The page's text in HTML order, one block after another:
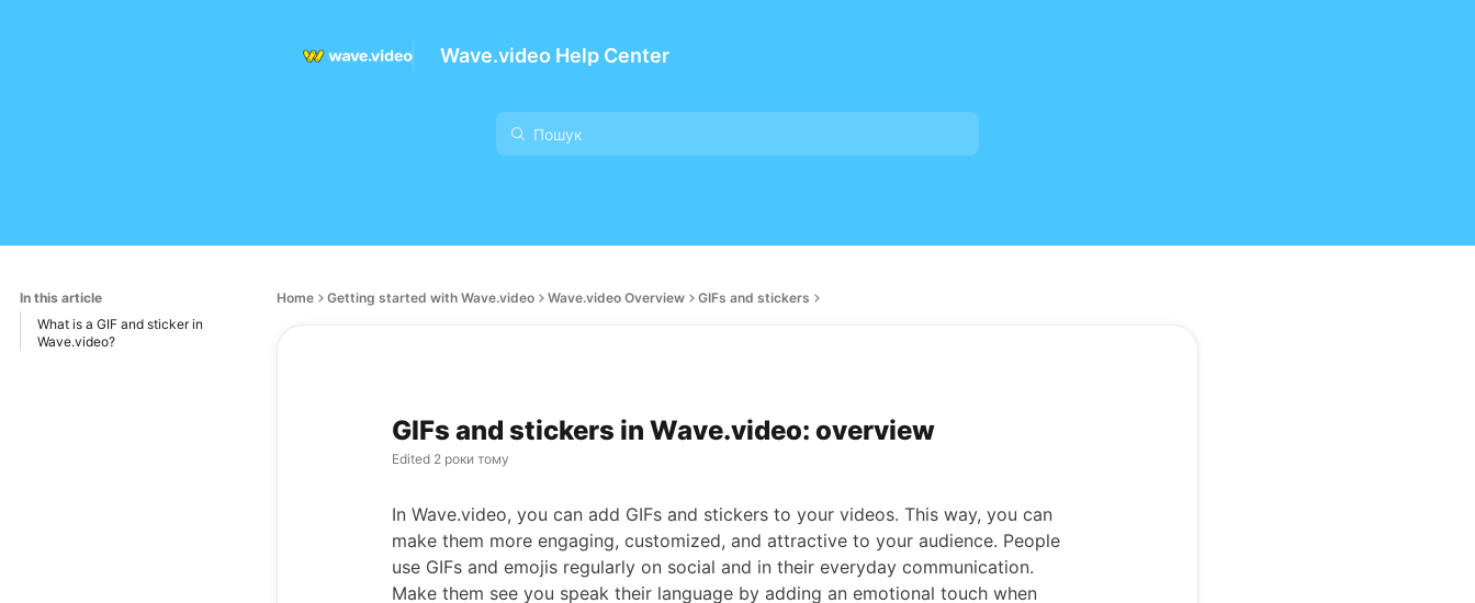
Wave.video Help Center
In this article
What is a GIF and sticker in
Wave.video?
Home Getting started with Wave.video Wave.video Overview GIFs and stickers
GIFs and stickers in Wave.video: overview
Edited 2 роки тому
In Wave.video, you can add GIFs and stickers to your videos. This way, you can
make them more engaging, customized, and attractive to your audience. People
use GIFs and emojis regularly on social and in their everyday communication.
Make them see you speak their language by adding an emotional touch when